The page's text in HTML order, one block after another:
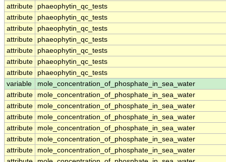
attribute
phaeophytin_qc_tests
attribute
phaeophytin_qc_tests
attribute
phaeophytin_qc_tests
attribute
phaeophytin_qc_tests
attribute
phaeophytin_qc_tests
attribute
phaeophytin_qc_tests
attribute
phaeophytin_qc_tests
variable
mole_concentration_of_phosphate_in_sea_water
attribute
mole_concentration_of_phosphate_in_sea_water
attribute
mole_concentration_of_phosphate_in_sea_water
attribute
mole_concentration_of_phosphate_in_sea_water
attribute
mole_concentration_of_phosphate_in_sea_water
attribute
mole_concentration_of_phosphate_in_sea_water
attribute
mole_concentration_of_phosphate_in_sea_water